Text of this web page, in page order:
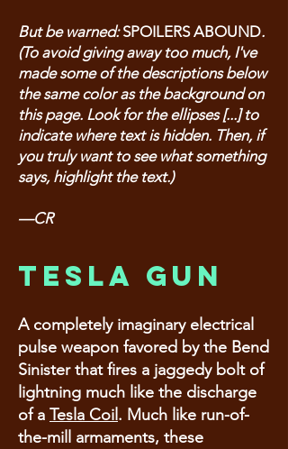
But be warned:SPOILERS ABOUND.
(To avoid giving away too much, I've
made some of the descriptions below
the same color as the background on
this page. Look for the ellipses [...] to
indicate where text is hidden. Then, if
you truly want to see what something
says, highlight the text.)
—CR
Tesla Gun
A completely imaginary electrical
pulse weapon favored by the Bend
Sinister that fires a jaggedy bolt of
lightning much like the discharge
of a Tesla Coil . Much like run-of-
the-mill armaments, these